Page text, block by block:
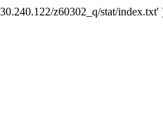
z60302_q/stat/index.txt'